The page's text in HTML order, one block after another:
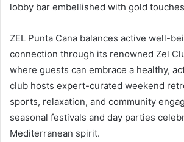
lobby bar embellished with gold
ZEL Punta Cana balances active well-
connection through its renowned Zel
where guests can embrace a healthy,
club hosts expert-curated weekend
sports, relaxation, and community
seasonal festivals and day parties
Mediterranean spirit.